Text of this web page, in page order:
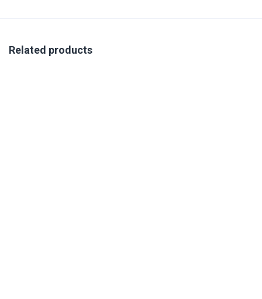
Related products